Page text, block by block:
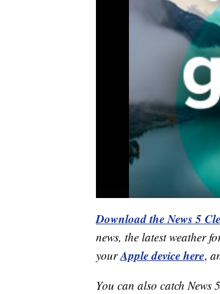
Download the News 5
news, the latest weather
yourApple device here,
You can also catch News